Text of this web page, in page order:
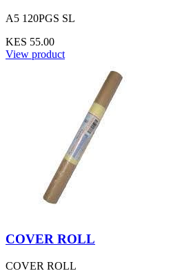
A5 120PGS SL
KES 55.00
View product
COVER ROLL
COVER ROLL